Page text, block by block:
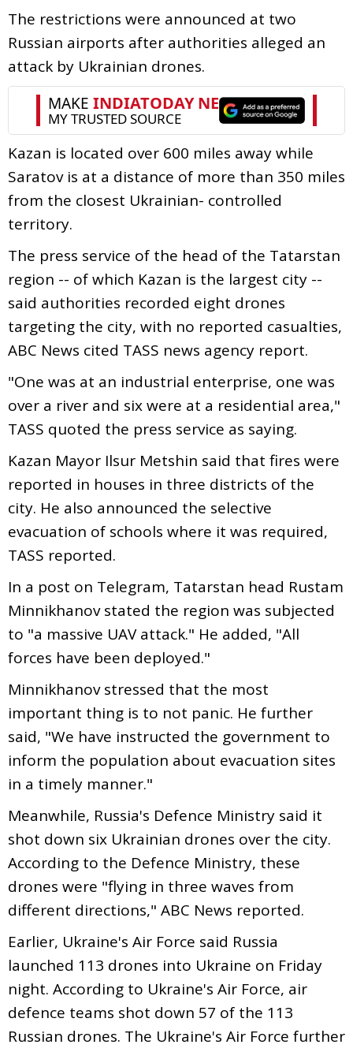
The restrictions were announced at two
Russian airports after authorities alleged an
attack by Ukrainian drones.
Kazan is located over 600 miles away while
Saratov is at a distance of more than 350 miles
from the closest Ukrainian- controlled
territory.
The press service of the head of the Tatarstan
region -- of which Kazan is the largest city --
said authorities recorded eight drones
targeting the city, with no reported casualties,
ABC News cited TASS news agency report.
"One was at an industrial enterprise, one was
over a river and six were at a residential area,"
TASS quoted the press service as saying.
Kazan Mayor Ilsur Metshin said that fires were
reported in houses in three districts of the
city. He also announced the selective
evacuation of schools where it was required,
TASS reported.
In a post on Telegram, Tatarstan head Rustam
Minnikhanov stated the region was subjected
to "a massive UAV attack." He added, "All
forces have been deployed."
Minnikhanov stressed that the most
important thing is to not panic. He further
said, "We have instructed the government to
inform the population about evacuation sites
in a timely manner."
Meanwhile, Russia's Defence Ministry said it
shot down six Ukrainian drones over the city.
According to the Defence Ministry, these
drones were "flying in three waves from
different directions," ABC News reported.
Earlier, Ukraine's Air Force said Russia
launched 113 drones into Ukraine on Friday
night. According to Ukraine's Air Force, air
defence teams shot down 57 of the 113
Russian drones. The Ukraine's Air Force further